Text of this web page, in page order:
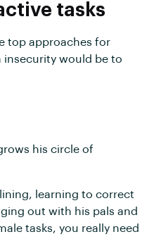
tasks
top approaches for
would be to
his circle of
learning to correct
out with his pals and
tasks, you really need